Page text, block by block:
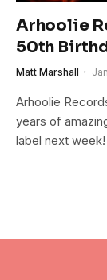
Arhoolie
50th
Matt Marshall
Arhoolie
years of
label next week!